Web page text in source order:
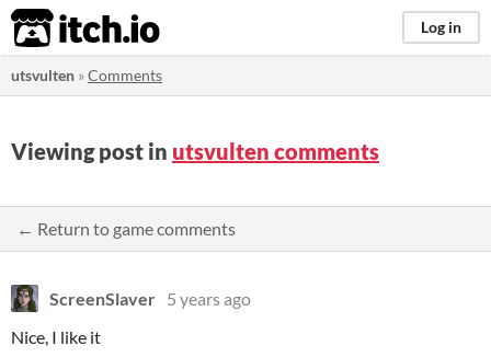
itch.io Log in
utsvulten »Comments
Viewing post in utsvulten comments
← Return to game comments
ScreenSlaver 5 years ago
Nice, I like it